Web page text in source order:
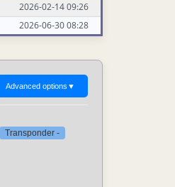
2026-02-14 09:26
2026-06-30 08:28
Advanced options ▼
Transponder -